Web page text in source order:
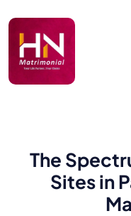
The
Sites in